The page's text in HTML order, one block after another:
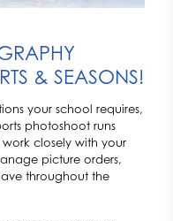
& SEASONS!
your school requires,
photoshoot runs
closely with your
picture orders,
throughout the